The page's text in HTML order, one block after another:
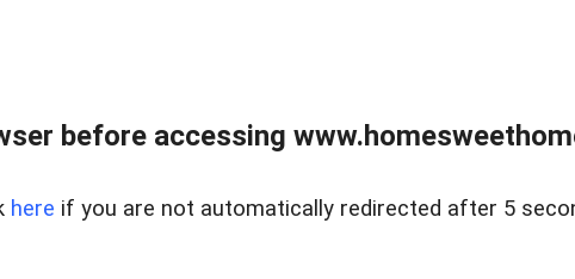
before accessing
here if you are not automatically redirected after 5